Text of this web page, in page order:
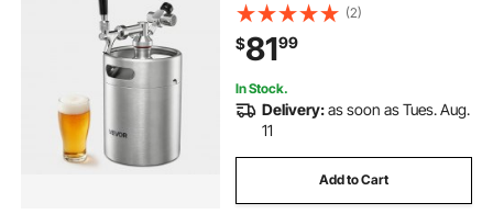
Self-Closing Faucet, Keeps Fresh
and Carbonation for Homebrew,
Craft and Draft Beer
(2)
$8199
In Stock.
Delivery:as soon as Tues. Aug.
11
Add to Cart